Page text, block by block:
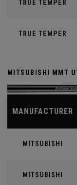
TRUE TEMPER
TRUE TEMPER
MITSUBISHI MMT
MANUFACTURER
MITSUBISHI
MITSUBISHI